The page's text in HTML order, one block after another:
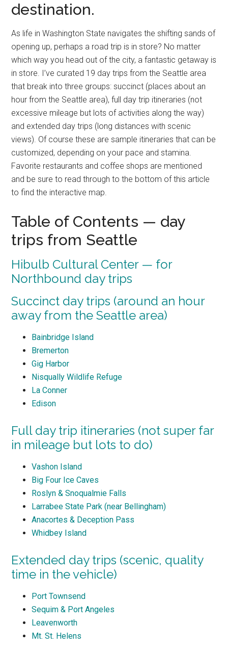
destination.
As life in Washington State navigates the shifting sands of
opening up, perhaps a road trip is in store? No matter
which way you head out of the city, a fantastic getaway is
in store. I’ve curated 19 day trips from the Seattle area
that break into three groups: succinct (places about an
hour from the Seattle area), full day trip itineraries (not
excessive mileage but lots of activities along the way)
and extended day trips (long distances with scenic
views). Of course these are sample itineraries that can be
customized, depending on your pace and stamina.
Favorite restaurants and coffee shops are mentioned
and be sure to read through to the bottom of this article
to find the interactive map.
Table of Contents — day
trips from Seattle
Hibulb Cultural Center — for
Northbound day trips
Succinct day trips (around an hour
away from the Seattle area)
Bainbridge Island
Bremerton
Gig Harbor
Nisqually Wildlife Refuge
La Conner
Edison
Full day trip itineraries (not super far
in mileage but lots to do)
Vashon Island
Big Four Ice Caves
Roslyn & Snoqualmie Falls
Larrabee State Park (near Bellingham)
Anacortes & Deception Pass
Whidbey Island
Extended day trips (scenic, quality
time in the vehicle)
Port Townsend
Sequim & Port Angeles
Leavenworth
Mt. St. Helens